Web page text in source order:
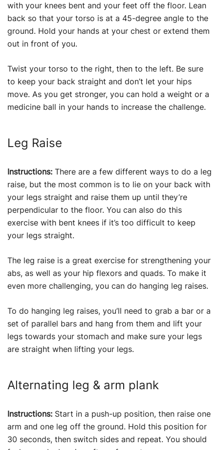
with your knees bent and your feet off the floor. Lean
back so that your torso is at a 45-degree angle to the
ground. Hold your hands at your chest or extend them
out in front of you.
Twist your torso to the right, then to the left. Be sure
to keep your back straight and don’t let your hips
move. As you get stronger, you can hold a weight or a
medicine ball in your hands to increase the challenge.
Leg Raise
Instructions: There are a few different ways to do a leg
raise, but the most common is to lie on your back with
your legs straight and raise them up until they’re
perpendicular to the floor. You can also do this
exercise with bent knees if it’s too difficult to keep
your legs straight.
The leg raise is a great exercise for strengthening your
abs, as well as your hip flexors and quads. To make it
even more challenging, you can do hanging leg raises.
To do hanging leg raises, you’ll need to grab a bar or a
set of parallel bars and hang from them and lift your
legs towards your stomach and make sure your legs
are straight when lifting your legs.
Alternating leg & arm plank
Instructions: Start in a push-up position, then raise one
arm and one leg off the ground. Hold this position for
30 seconds, then switch sides and repeat. You should